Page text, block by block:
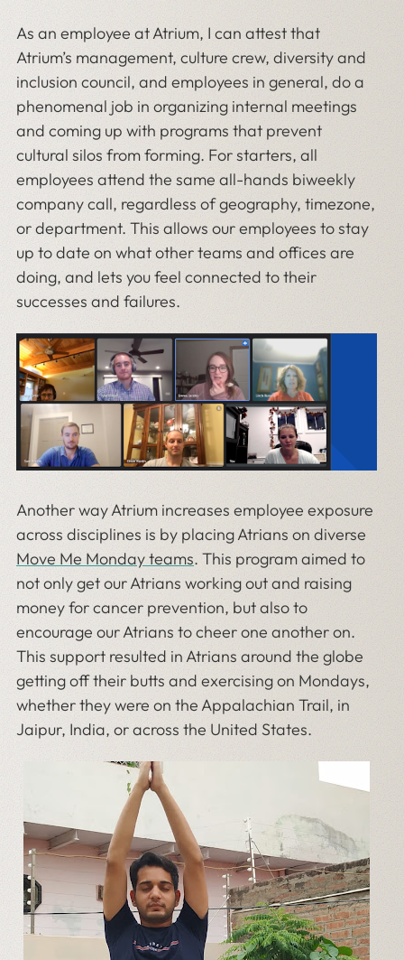
As an employee at Atrium, I can attest that
Atrium’s management, culture crew, diversity and
inclusion council, and employees in general, do a
phenomenal job in organizing internal meetings
and coming up with programs that prevent
cultural silos from forming. For starters, all
employees attend the same all-hands biweekly
company call, regardless of geography, timezone,
or department. This allows our employees to stay
up to date on what other teams and offices are
doing, and lets you feel connected to their
successes and failures.
Another way Atrium increases employee exposure
across disciplines is by placing Atrians on diverse
Move Me Monday teams. This program aimed to
not only get our Atrians working out and raising
money for cancer prevention, but also to
encourage our Atrians to cheer one another on.
This support resulted in Atrians around the globe
getting off their butts and exercising on Mondays,
whether they were on the Appalachian Trail, in
Jaipur, India, or across the United States.